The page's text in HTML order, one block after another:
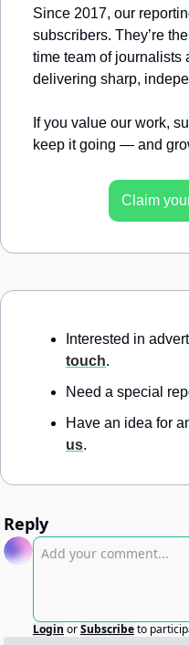
Since 2017, our
subscribers. They’re
time team of journalists
delivering sharp,
If you value our work,
keep it going — and
Claim
Interested in
touch.
Need a special
Have an idea for
us.
Reply
Login orSubscribeto